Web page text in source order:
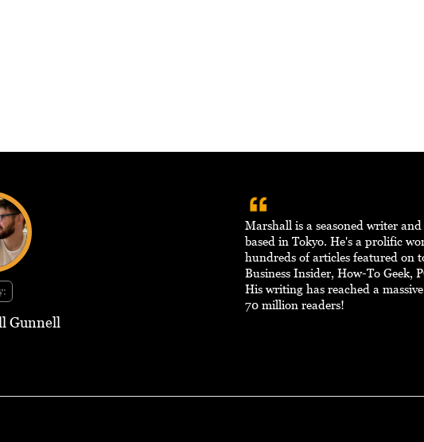
Gunnell
Marshall is a seasoned writer
based in Tokyo. He's a prolific
hundreds of articles featured on
Business Insider, How-To Geek,
His writing has reached a
70 million readers!